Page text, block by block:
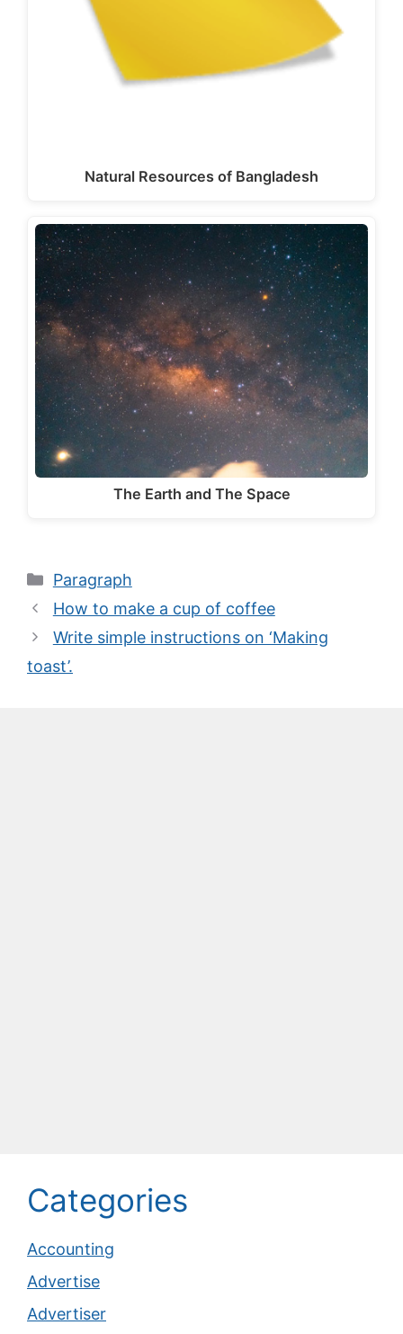
Natural Resources of Bangladesh
The Earth and The Space
Categories
Paragraph
How to make a cup of coffee
Write simple instructions on ‘Making
toast’.
Categories
Accounting
Advertise
Advertiser